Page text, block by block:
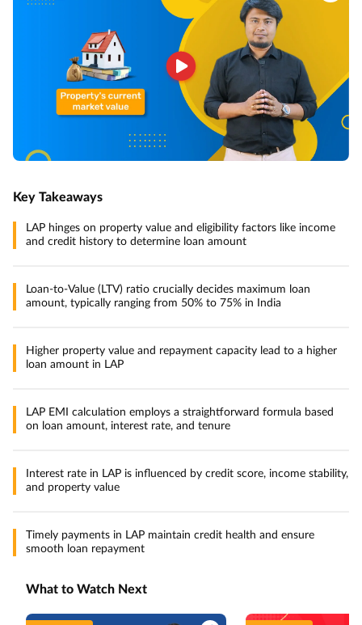
Key Takeaways
LAP hinges on property value and eligibility factors like income
and credit history to determine loan amount
Loan-to-Value (LTV) ratio crucially decides maximum loan
amount, typically ranging from 50% to 75% in India
Higher property value and repayment capacity lead to a higher
loan amount in LAP
LAP EMI calculation employs a straightforward formula based
on loan amount, interest rate, and tenure
Interest rate in LAP is influenced by credit score, income stability,
and property value
Timely payments in LAP maintain credit health and ensure
smooth loan repayment
What to Watch Next